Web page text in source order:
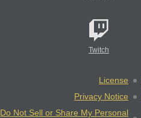
Twitch
License
Privacy Notice
Do Not Sell or Share My Personal